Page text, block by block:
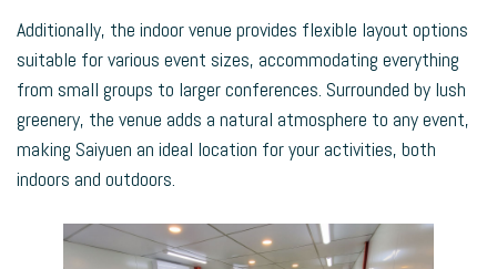
Additionally, the indoor venue provides flexible layout options
suitable for various event sizes, accommodating everything
from small groups to larger conferences. Surrounded by lush
greenery, the venue adds a natural atmosphere to any event,
making Saiyuen an ideal location for your activities, both
indoors and outdoors.